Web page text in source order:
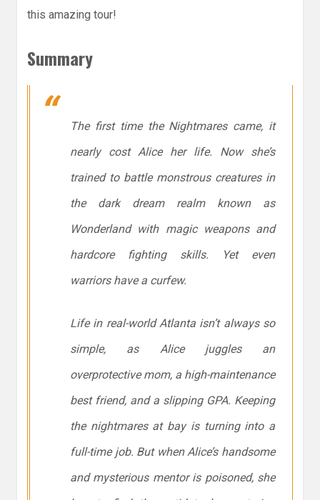
this amazing tour!
Summary
The first time the Nightmares came, it
nearly cost Alice her life. Now she’s
trained to battle monstrous creatures in
the dark dream realm known as
Wonderland with magic weapons and
hardcore fighting skills. Yet even
warriors have a curfew.
Life in real-world Atlanta isn’t always so
simple, as Alice juggles an
overprotective mom, a high-maintenance
best friend, and a slipping GPA. Keeping
the nightmares at bay is turning into a
full-time job. But when Alice’s handsome
and mysterious mentor is poisoned, she